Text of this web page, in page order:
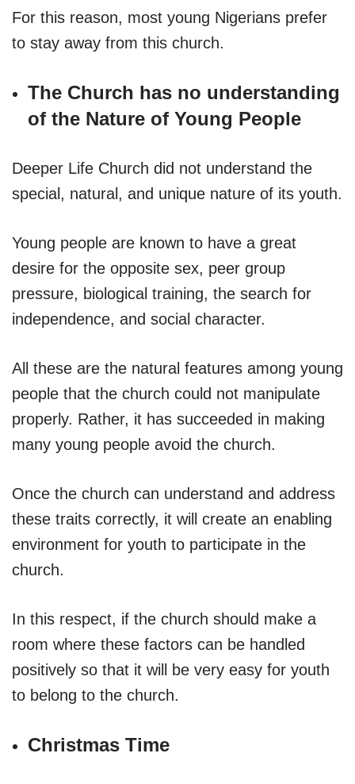
For this reason, most young Nigerians prefer
to stay away from this church.
The Church has no understanding
of the Nature of Young People
Deeper Life Church did not understand the
special, natural, and unique nature of its youth.
Young people are known to have a great
desire for the opposite sex, peer group
pressure, biological training, the search for
independence, and social character.
All these are the natural features among young
people that the church could not manipulate
properly. Rather, it has succeeded in making
many young people avoid the church.
Once the church can understand and address
these traits correctly, it will create an enabling
environment for youth to participate in the
church.
In this respect, if the church should make a
room where these factors can be handled
positively so that it will be very easy for youth
to belong to the church.
Christmas Time